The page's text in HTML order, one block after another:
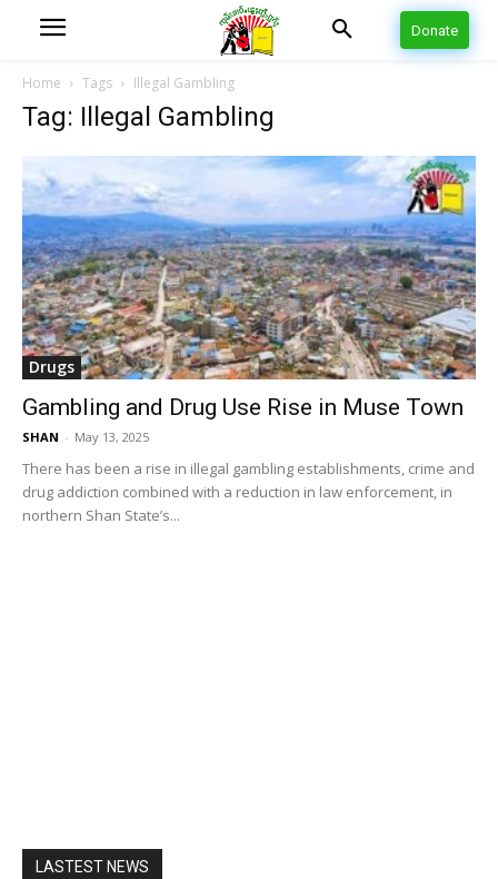
Donate
Home Tags Illegal Gambling
Tag: Illegal Gambling
Drugs
Gambling and Drug Use Rise in Muse Town
SHAN - May 13, 2025
There has been a rise in illegal gambling establishments, crime and
drug addiction combined with a reduction in law enforcement, in
northern Shan State’s...
LASTEST NEWS